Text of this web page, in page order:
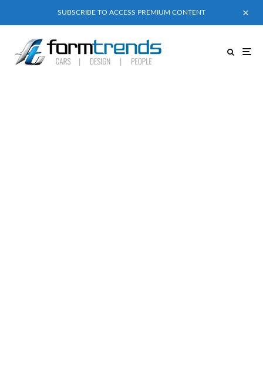
SUBSCRIBE TO ACCESS PREMIUM CONTENT